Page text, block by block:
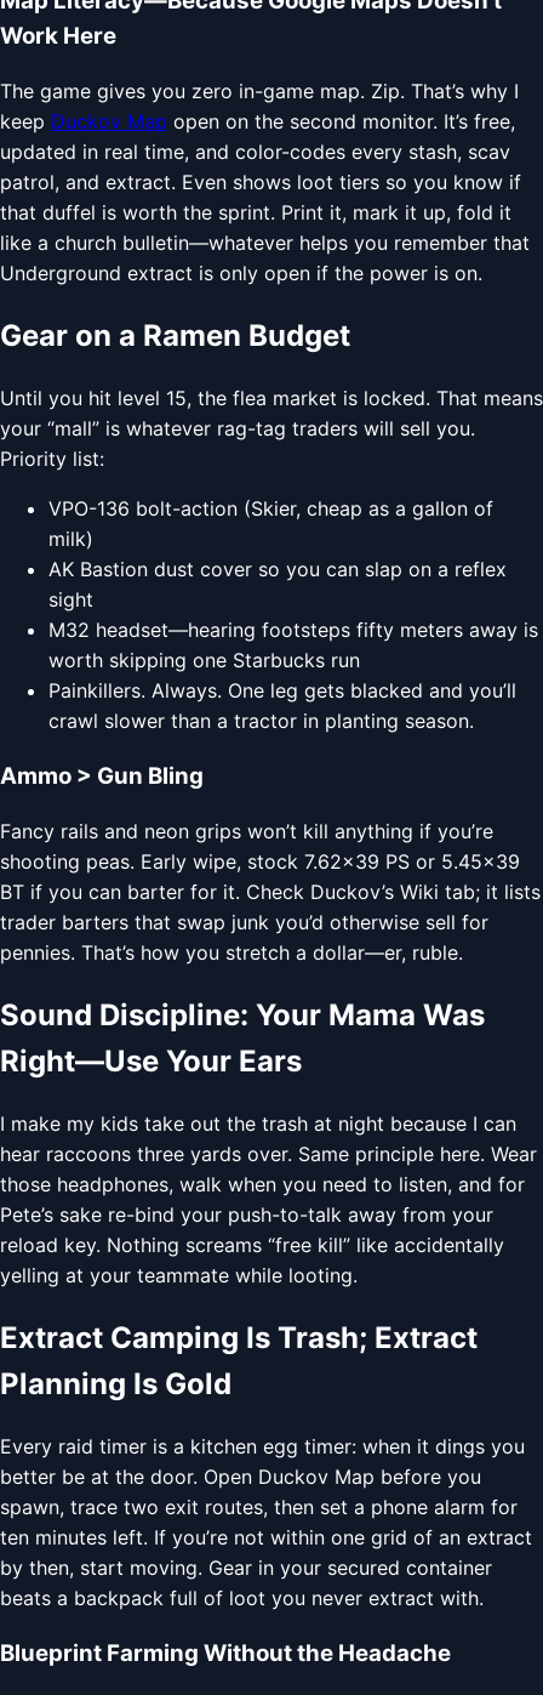
Work Here
The game gives you zero in-game map. Zip. That’s why I
keep Duckov Map open on the second monitor. It’s free,
updated in real time, and color-codes every stash, scav
patrol, and extract. Even shows loot tiers so you know if
that duffel is worth the sprint. Print it, mark it up, fold it
like a church bulletin—whatever helps you remember that
Underground extract is only open if the power is on.
Gear on a Ramen Budget
Until you hit level 15, the flea market is locked. That means
your “mall” is whatever rag-tag traders will sell you.
Priority list:
VPO-136 bolt-action (Skier, cheap as a gallon of
milk)
AK Bastion dust cover so you can slap on a reflex
sight
M32 headset—hearing footsteps fifty meters away is
worth skipping one Starbucks run
Painkillers. Always. One leg gets blacked and you’ll
crawl slower than a tractor in planting season.
Ammo > Gun Bling
Fancy rails and neon grips won’t kill anything if you’re
shooting peas. Early wipe, stock 7.62×39 PS or 5.45×39
BT if you can barter for it. Check Duckov’s Wiki tab; it lists
trader barters that swap junk you’d otherwise sell for
pennies. That’s how you stretch a dollar—er, ruble.
Sound Discipline: Your Mama Was
Right—Use Your Ears
I make my kids take out the trash at night because I can
hear raccoons three yards over. Same principle here. Wear
those headphones, walk when you need to listen, and for
Pete’s sake re-bind your push-to-talk away from your
reload key. Nothing screams “free kill” like accidentally
yelling at your teammate while looting.
Extract Camping Is Trash; Extract
Planning Is Gold
Every raid timer is a kitchen egg timer: when it dings you
better be at the door. Open Duckov Map before you
spawn, trace two exit routes, then set a phone alarm for
ten minutes left. If you’re not within one grid of an extract
by then, start moving. Gear in your secured container
beats a backpack full of loot you never extract with.
Blueprint Farming Without the Headache